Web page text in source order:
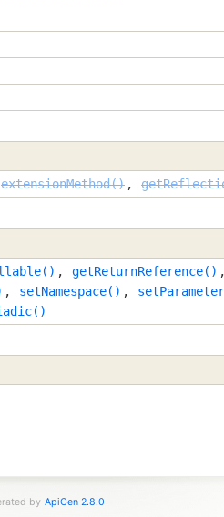
extensionMethod() ,
, getReturnReference()
, setNamespace() ,
by ApiGen 2.8.0